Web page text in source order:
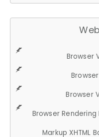
Browser
Browser
Browser Rendering
Markup XHTML